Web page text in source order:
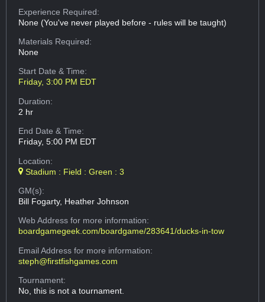
Experience Required:
None (You've never played before - rules will be taught)
Materials Required:
None
Start Date & Time:
Friday, 3:00 PM EDT
Duration:
2 hr
End Date & Time:
Friday, 5:00 PM EDT
Location:
Stadium : Field : Green : 3
GM(s):
Bill Fogarty, Heather Johnson
Web Addressfor more information:
boardgamegeek.com/boardgame/283641/ducks-in-tow
Email Addressfor more information:
steph@firstfishgames.com
Tournament:
No, this is not a tournament.